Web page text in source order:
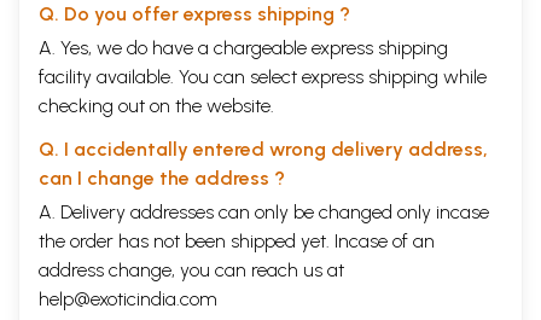
Q. Do you offer express shipping ?
A. Yes, we do have a chargeable express shipping
facility available. You can select express shipping while
checking out on the website.
Q. I accidentally entered wrong delivery address,
can I change the address ?
A. Delivery addresses can only be changed only incase
the order has not been shipped yet. Incase of an
address change, you can reach us at
help@exoticindia.com